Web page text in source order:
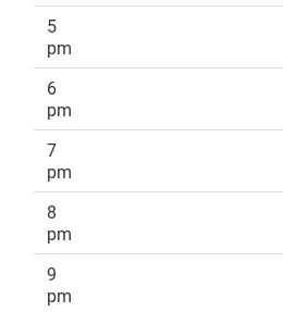
5
pm
6
pm
7
pm
8
pm
9
pm